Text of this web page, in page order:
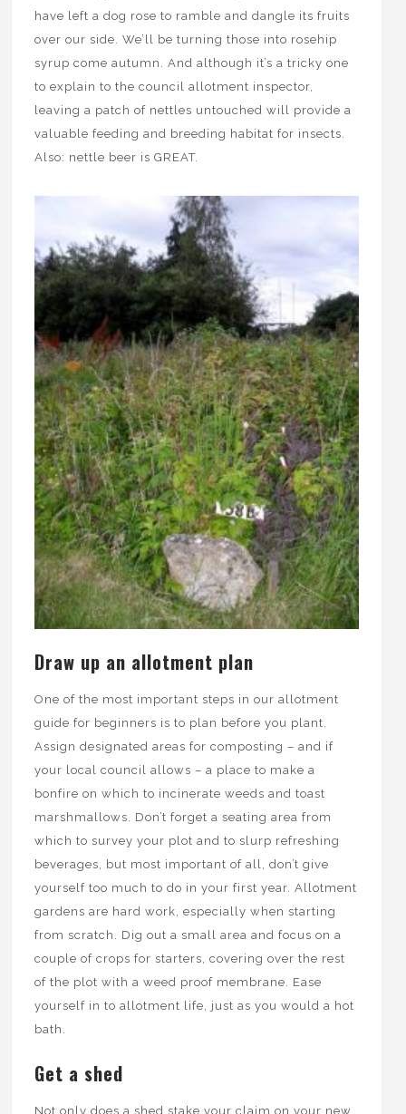
have left a dog rose to ramble and dangle its fruits
over our side. We’ll be turning those into rosehip
syrup come autumn. And although it’s a tricky one
to explain to the council allotment inspector,
leaving a patch of nettles untouched will provide a
valuable feeding and breeding habitat for insects.
Also: nettle beer is GREAT.
Draw up an allotment plan
One of the most important steps in our allotment
guide for beginners is to plan before you plant.
Assign designated areas for composting – and if
your local council allows – a place to make a
bonfire on which to incinerate weeds and toast
marshmallows. Don’t forget a seating area from
which to survey your plot and to slurp refreshing
beverages, but most important of all, don’t give
yourself too much to do in your first year. Allotment
gardens are hard work, especially when starting
from scratch. Dig out a small area and focus on a
couple of crops for starters, covering over the rest
of the plot with a weed proof membrane. Ease
yourself in to allotment life, just as you would a hot
bath.
Get a shed
Not only does a shed stake your claim on your new